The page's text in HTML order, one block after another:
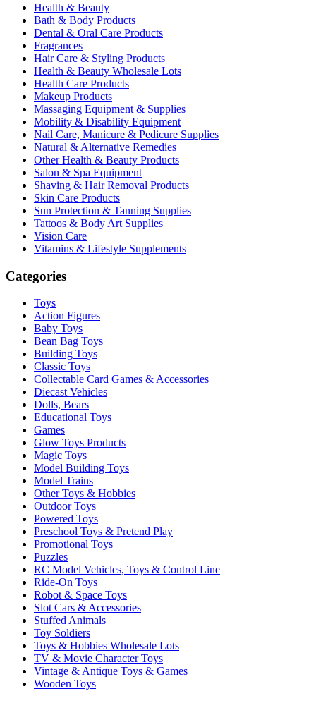
Health & Beauty
Bath & Body Products
Dental & Oral Care Products
Fragrances
Hair Care & Styling Products
Health & Beauty Wholesale Lots
Health Care Products
Makeup Products
Massaging Equipment & Supplies
Mobility & Disability Equipment
Nail Care, Manicure & Pedicure Supplies
Natural & Alternative Remedies
Other Health & Beauty Products
Salon & Spa Equipment
Shaving & Hair Removal Products
Skin Care Products
Sun Protection & Tanning Supplies
Tattoos & Body Art Supplies
Vision Care
Vitamins & Lifestyle Supplements
Categories
Toys
Action Figures
Baby Toys
Bean Bag Toys
Building Toys
Classic Toys
Collectable Card Games & Accessories
Diecast Vehicles
Dolls, Bears
Educational Toys
Games
Glow Toys Products
Magic Toys
Model Building Toys
Model Trains
Other Toys & Hobbies
Outdoor Toys
Powered Toys
Preschool Toys & Pretend Play
Promotional Toys
Puzzles
RC Model Vehicles, Toys & Control Line
Ride-On Toys
Robot & Space Toys
Slot Cars & Accessories
Stuffed Animals
Toy Soldiers
Toys & Hobbies Wholesale Lots
TV & Movie Character Toys
Vintage & Antique Toys & Games
Wooden Toys